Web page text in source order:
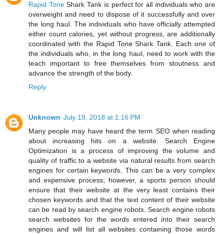
Rapid ToneShark Tank is perfect for all individuals who are
overweight and need to dispose of it successfully and over
the long haul. The individuals who have officially attempted
either count calories, yet without progress, are additionally
coordinated with the Rapid Tone Shark Tank. Each one of
the individuals who, in the long haul, need to work with the
teach important to free themselves from stoutness and
advance the strength of the body.
Reply
Unknown July 19, 2018 at 1:16 PM
Many people may have heard the term SEO when reading
about increasing hits on a website. Search Engine
Optimization is a process of improving the volume and
quality of traffic to a website via natural results from search
engines for certain keywords. This can be a very complex
and expensive process; however, a sports person should
ensure that their website at the very least contains their
chosen keywords and that the text content of their website
can be read by search engine robots. Search engine robots
search websites for the words entered into their search
engines and will list all websites containing those words